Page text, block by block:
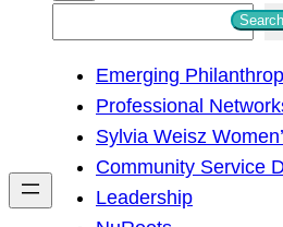
h
Search
Emerging
Professional
Sylvia Weisz
Community Service
Leadership